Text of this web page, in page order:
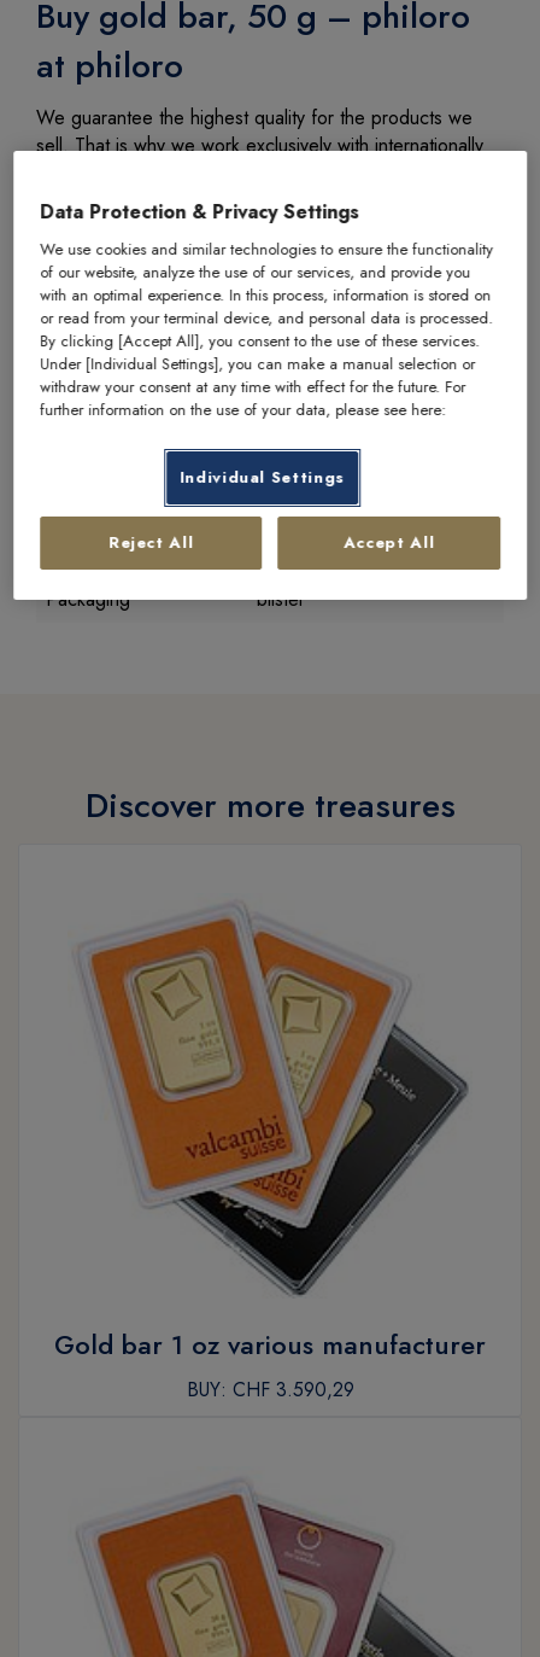
Buy gold bar, 50 g – philoro
at philoro
We guarantee the highest quality for the products we
sell. That is why we work exclusively with internationally
Item number
2505
Manufacturer
philoro
Country of origin
Austria / Switzerland
50 g
999,9
Condition
new goods
Packaging
blister
Discover more treasures
Gold bar 1 oz various manufacturer
BUY: CHF 3.590,29
Data Protection & Privacy Settings
We use cookies and similar technologies to ensure the functionality
of our website, analyze the use of our services, and provide you
with an optimal experience. In this process, information is stored on
or read from your terminal device, and personal data is processed.
By clicking [Accept All], you consent to the use of these services.
Under [Individual Settings], you can make a manual selection or
withdraw your consent at any time with effect for the future. For
further information on the use of your data, please see here:
Individual Settings
Reject All Accept All